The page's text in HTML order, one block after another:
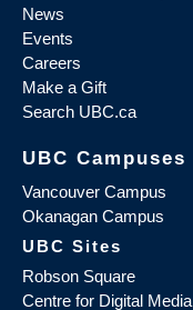
News
Events
Careers
Make a Gift
Search UBC.ca
UBC Campuses
Vancouver Campus
Okanagan Campus
UBC Sites
Robson Square
Centre for Digital Media